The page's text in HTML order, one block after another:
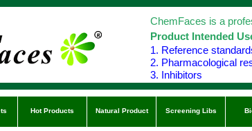
ChemFaces is a
Product Intended
1. Reference
2. Pharmacological
3. Inhibitors
Hot Products Natural Product Screening Libs